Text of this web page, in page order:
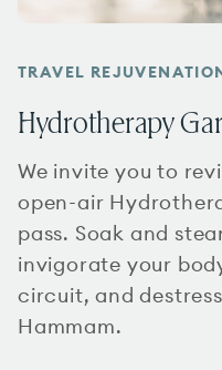
TRAVEL
Hydrotherapy
We invite you to
open-air
pass. Soak and
invigorate your
circuit, and
Hammam.